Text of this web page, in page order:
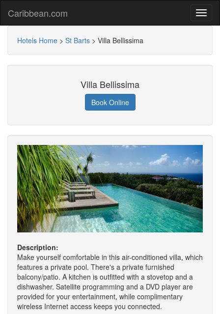
Caribbean.com
Hotels Home > St Barts > Villa Bellissima
Villa Bellissima
Book Online
Description:
Make yourself comfortable in this air-conditioned villa, which
features a private pool. There's a private furnished
balcony/patio. A kitchen is outfitted with a stovetop and a
dishwasher. Satellite programming and a DVD player are
provided for your entertainment, while complimentary
wireless Internet access keeps you connected.